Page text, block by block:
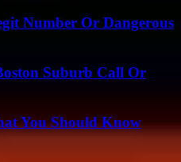
Number Or Dangerous
Suburb Call Or
You Should Know